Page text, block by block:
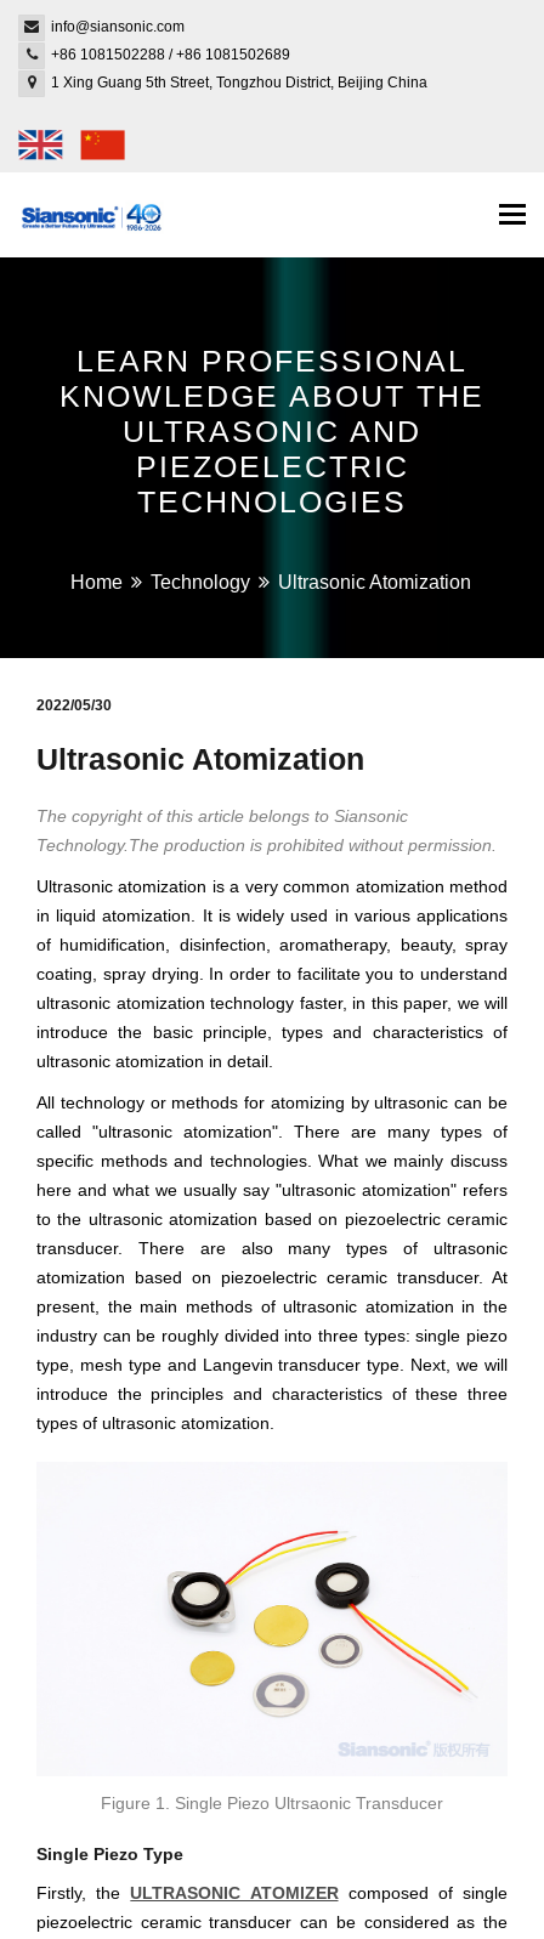
info@siansonic.com
+86 1081502288 /+86 1081502689
1 Xing Guang 5th Street, Tongzhou District, Beijing China
LEARN PROFESSIONAL
KNOWLEDGE ABOUT THE
ULTRASONIC AND
PIEZOELECTRIC
TECHNOLOGIES
Home Technology Ultrasonic Atomization
2022/05/30
Ultrasonic Atomization
The copyright of this article belongs to Siansonic
Technology.The production is prohibited without permission.
Ultrasonic atomization is a very common atomization method
in liquid atomization. It is widely used in various applications
of humidification, disinfection, aromatherapy, beauty, spray
coating, spray drying. In order to facilitate you to understand
ultrasonic atomization technology faster, in this paper, we will
introduce the basic principle, types and characteristics of
ultrasonic atomization in detail.
All technology or methods for atomizing by ultrasonic can be
called "ultrasonic atomization". There are many types of
specific methods and technologies. What we mainly discuss
here and what we usually say "ultrasonic atomization" refers
to the ultrasonic atomization based on piezoelectric ceramic
transducer. There are also many types of ultrasonic
atomization based on piezoelectric ceramic transducer. At
present, the main methods of ultrasonic atomization in the
industry can be roughly divided into three types: single piezo
type, mesh type and Langevin transducer type. Next, we will
introduce the principles and characteristics of these three
types of ultrasonic atomization.
Figure 1. Single Piezo Ultrsaonic Transducer
Single Piezo Type
Firstly, theULTRASONIC ATOMIZERcomposed of single
piezoelectric ceramic transducer can be considered as the